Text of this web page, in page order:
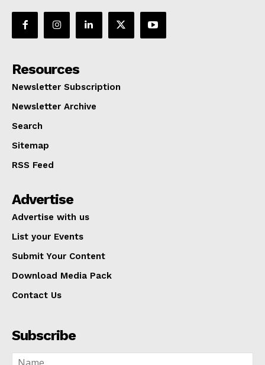
Resources
Newsletter Subscription
Newsletter Archive
Search
Sitemap
RSS Feed
Advertise
Advertise with us
List your Events
Submit Your Content
Download Media Pack
Contact Us
Subscribe